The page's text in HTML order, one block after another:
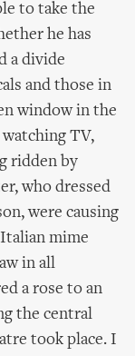
to take the
he has
a divide
and those in
window in the
TV,
ridden by
who dressed
were causing
mime
in all
a rose to an
the central
took place. I